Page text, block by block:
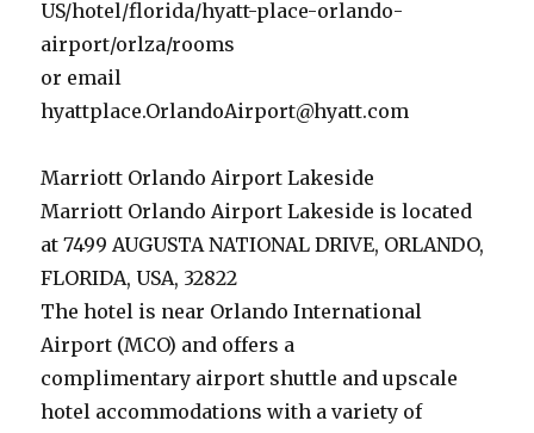
US/hotel/florida/hyatt-place-orlando-
airport/orlza/rooms
or email
hyattplace.OrlandoAirport@hyatt.com
Marriott Orlando Airport Lakeside
Marriott Orlando Airport Lakeside is located
at 7499 AUGUSTA NATIONAL DRIVE, ORLANDO,
FLORIDA, USA, 32822
The hotel is near Orlando International
Airport (MCO) and offers a
complimentary airport shuttle and upscale
hotel accommodations with a variety of